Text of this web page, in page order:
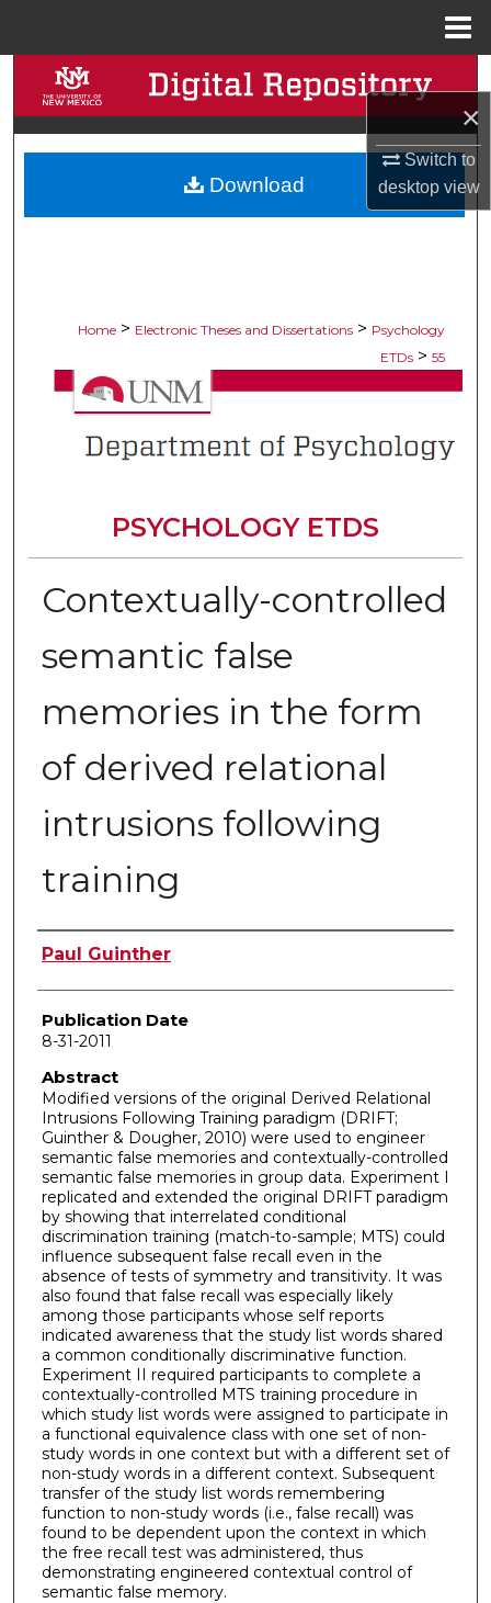
×
Switch to
desktopview
Search
Browse Collections
My Account
Home > Electronic Theses and Dissertations > Psychology
ETDs > 55
PSYCHOLOGY ETDS
Contextually-controlled
semantic false
memories in the form
of derived relational
intrusions following
training
Author
Paul Guinther
Publication Date
8-31-2011
Abstract
Modified versions of the original Derived Relational
Intrusions Following Training paradigm (DRIFT;
Guinther & Dougher, 2010) were used to engineer
semantic false memories and contextually-controlled
semantic false memories in group data. Experiment I
replicated and extended the original DRIFT paradigm
by showing that interrelated conditional
discrimination training (match-to-sample; MTS) could
influence subsequent false recall even in the
absence of tests of symmetry and transitivity. It was
also found that false recall was especially likely
among those participants whose self reports
indicated awareness that the study list words shared
a common conditionally discriminative function.
Experiment II required participants to complete a
contextually-controlled MTS training procedure in
which study list words were assigned to participate in
a functional equivalence class with one set of non-
study words in one context but with a different set of
non-study words in a different context. Subsequent
transfer of the study list words remembering
function to non-study words (i.e., false recall) was
found to be dependent upon the context in which
the free recall test was administered, thus
demonstrating engineered contextual control of
semantic false memory.
Download